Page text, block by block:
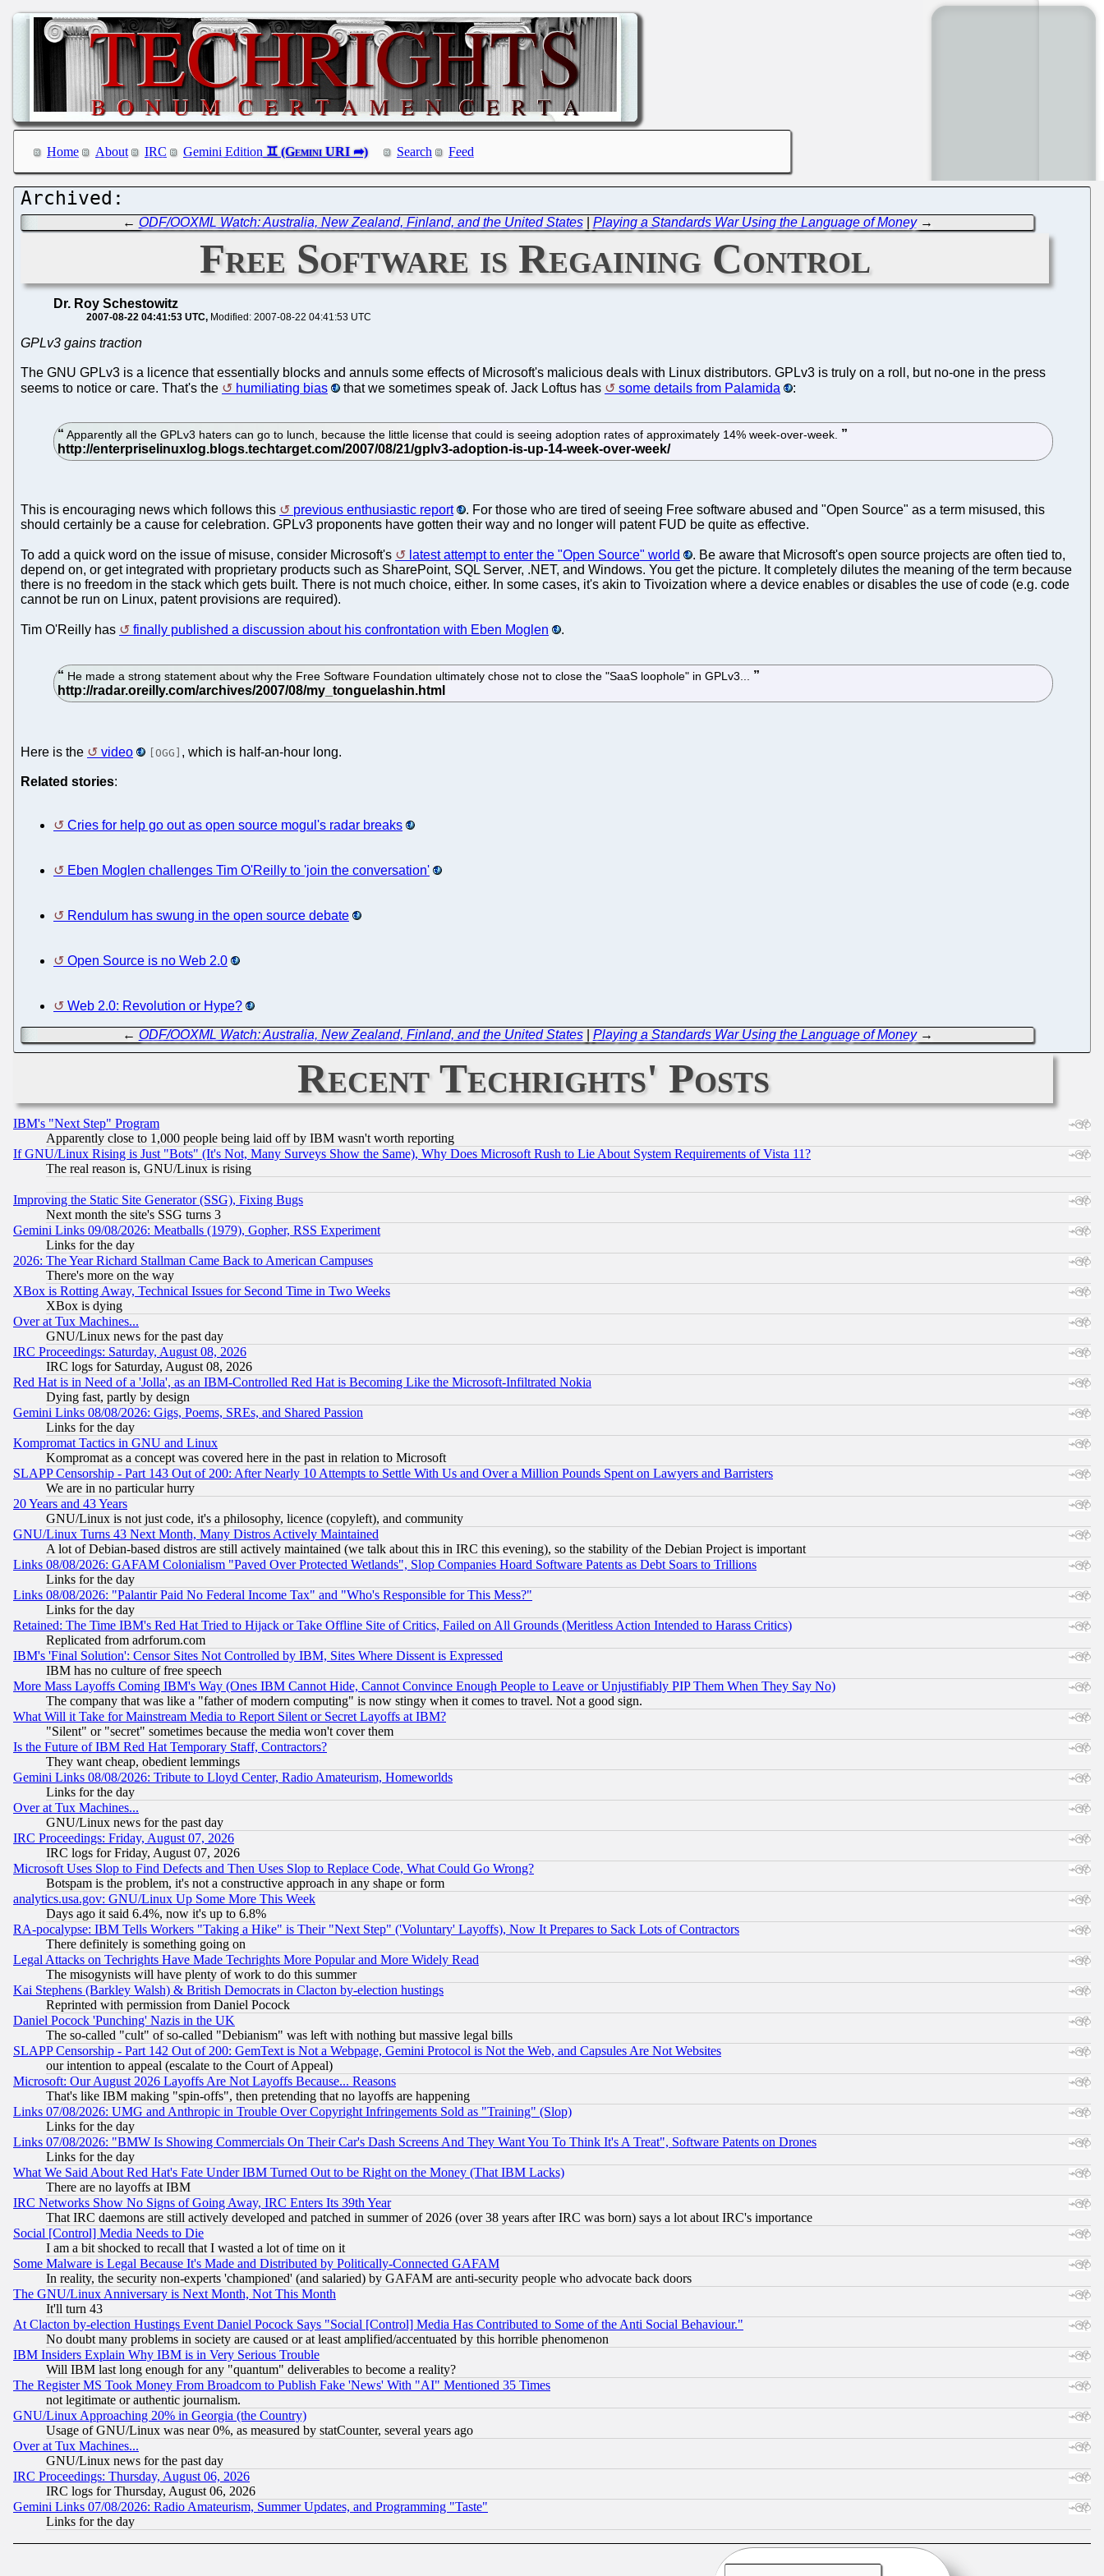
Home About IRC Gemini Edition Search Feed
← ODF/OOXML Watch: Australia, New Zealand, Finland, and the United States| Playing a Standards War Using the Language of Money→
Free Software is Regaining Control
Dr. Roy Schestowitz
2007-08-22 04:41:53 UTC Modified: 2007-08-22 04:41:53 UTC
GPLv3 gains traction
The GNU GPLv3 is a licence that essentially blocks and annuls some effects of Microsoft's malicious deals with Linux distributors. GPLv3 is truly on a roll, but no-one in the press
seems to notice or care. That's the
humiliating bias that we sometimes speak of. Jack Loftus has some details from Palamida :
Apparently all the GPLv3 haters can go to lunch, because the little license that could is seeing adoption rates of approximately 14% week-over-week.
This is encouraging news which follows this previous enthusiastic report
. For those who are tired of seeing Free software abused and "Open Source" as a term misused, this
should certainly be a cause for celebration. GPLv3 proponents have gotten their way and no longer will patent FUD be quite as effective.
To add a quick word on the issue of misuse, consider Microsoft's latest attempt to enter the "Open Source" world
. Be aware that Microsoft's open source projects are often tied to,
depend on, or get integrated with proprietary products such as SharePoint, SQL Server, .NET, and Windows. You get the picture. It completely dilutes the meaning of the term because
there is no freedom in the stack which gets built. There is not much choice, either. In some cases, it's akin to Tivoization where a device enables or disables the use of code (e.g. code
cannot be run on Linux, patent provisions are required).
Tim O'Reilly has finally published a discussion about his confrontation with Eben Moglen .
He made a strong statement about why the Free Software Foundation ultimately chose not to close the "SaaS loophole" in GPLv3...
Here is the video [OGG] , which is half-an-hour long.
Related stories:
Cries for help go out as open source mogul's radar breaks
Eben Moglen challenges Tim O'Reilly to 'join the conversation'
Rendulum has swung in the open source debate
Open Source is no Web 2.0
Web 2.0: Revolution or Hype?
← ODF/OOXML Watch: Australia, New Zealand, Finland, and the United States| Playing a Standards War Using the Language of Money→
Recent Techrights' Posts
IBM's "Next Step" Program
Apparently close to 1,000 people being laid off by IBM wasn't worth reporting
If GNU/Linux Rising is Just "Bots" (It's Not, Many Surveys Show the Same), Why Does Microsoft Rush to Lie About System Requirements of Vista 11?
The real reason is, GNU/Linux is rising
Improving the Static Site Generator (SSG), Fixing Bugs
Next month the site's SSG turns 3
Gemini Links 09/08/2026: Meatballs (1979), Gopher, RSS Experiment
Links for the day
2026: The Year Richard Stallman Came Back to American Campuses
There's more on the way
XBox is Rotting Away, Technical Issues for Second Time in Two Weeks
XBox is dying
Over at Tux Machines...
GNU/Linux news for the past day
IRC Proceedings: Saturday, August 08, 2026
IRC logs for Saturday, August 08, 2026
Red Hat is in Need of a 'Jolla', as an IBM-Controlled Red Hat is Becoming Like the Microsoft-Infiltrated Nokia
Dying fast, partly by design
Gemini Links 08/08/2026: Gigs, Poems, SREs, and Shared Passion
Links for the day
Kompromat Tactics in GNU and Linux
Kompromat as a concept was covered here in the past in relation to Microsoft
SLAPP Censorship - Part 143 Out of 200: After Nearly 10 Attempts to Settle With Us and Over a Million Pounds Spent on Lawyers and Barristers
We are in no particular hurry
20 Years and 43 Years
GNU/Linux is not just code, it's a philosophy, licence (copyleft), and community
GNU/Linux Turns 43 Next Month, Many Distros Actively Maintained
A lot of Debian-based distros are still actively maintained (we talk about this in IRC this evening), so the stability of the Debian Project is important
Links 08/08/2026: GAFAM Colonialism "Paved Over Protected Wetlands", Slop Companies Hoard Software Patents as Debt Soars to Trillions
Links for the day
Links 08/08/2026: "Palantir Paid No Federal Income Tax" and "Who's Responsible for This Mess?"
Links for the day
Retained: The Time IBM's Red Hat Tried to Hijack or Take Offline Site of Critics, Failed on All Grounds (Meritless Action Intended to Harass Critics)
Replicated from adrforum.com
IBM's 'Final Solution': Censor Sites Not Controlled by IBM, Sites Where Dissent is Expressed
IBM has no culture of free speech
More Mass Layoffs Coming IBM's Way (Ones IBM Cannot Hide, Cannot Convince Enough People to Leave or Unjustifiably PIP Them When They Say No)
The company that was like a "father of modern computing" is now stingy when it comes to travel. Not a good sign.
What Will it Take for Mainstream Media to Report Silent or Secret Layoffs at IBM?
"Silent" or "secret" sometimes because the media won't cover them
Is the Future of IBM Red Hat Temporary Staff, Contractors?
They want cheap, obedient lemmings
Gemini Links 08/08/2026: Tribute to Lloyd Center, Radio Amateurism, Homeworlds
Links for the day
Over at Tux Machines...
GNU/Linux news for the past day
IRC Proceedings: Friday, August 07, 2026
IRC logs for Friday, August 07, 2026
Microsoft Uses Slop to Find Defects and Then Uses Slop to Replace Code, What Could Go Wrong?
Botspam is the problem, it's not a constructive approach in any shape or form
analytics.usa.gov: GNU/Linux Up Some More This Week
Days ago it said 6.4%, now it's up to 6.8%
RA-pocalypse: IBM Tells Workers "Taking a Hike" is Their "Next Step" ('Voluntary' Layoffs), Now It Prepares to Sack Lots of Contractors
There definitely is something going on
Legal Attacks on Techrights Have Made Techrights More Popular and More Widely Read
The misogynists will have plenty of work to do this summer
Kai Stephens (Barkley Walsh) & British Democrats in Clacton by-election hustings
Reprinted with permission from Daniel Pocock
Daniel Pocock 'Punching' Nazis in the UK
The so-called "cult" of so-called "Debianism" was left with nothing but massive legal bills
SLAPP Censorship - Part 142 Out of 200: GemText is Not a Webpage, Gemini Protocol is Not the Web, and Capsules Are Not Websites
our intention to appeal (escalate to the Court of Appeal)
Microsoft: Our August 2026 Layoffs Are Not Layoffs Because... Reasons
That's like IBM making "spin-offs", then pretending that no layoffs are happening
Links 07/08/2026: UMG and Anthropic in Trouble Over Copyright Infringements Sold as "Training" (Slop)
Links for the day
Links 07/08/2026: "BMW Is Showing Commercials On Their Car's Dash Screens And They Want You To Think It's A Treat", Software Patents on Drones
Links for the day
What We Said About Red Hat's Fate Under IBM Turned Out to be Right on the Money (That IBM Lacks)
There are no layoffs at IBM
IRC Networks Show No Signs of Going Away, IRC Enters Its 39th Year
That IRC daemons are still actively developed and patched in summer of 2026 (over 38 years after IRC was born) says a lot about IRC's importance
Social [Control] Media Needs to Die
I am a bit shocked to recall that I wasted a lot of time on it
Some Malware is Legal Because It's Made and Distributed by Politically-Connected GAFAM
In reality, the security non-experts 'championed' (and salaried) by GAFAM are anti-security people who advocate back doors
The GNU/Linux Anniversary is Next Month, Not This Month
It'll turn 43
At Clacton by-election Hustings Event Daniel Pocock Says "Social [Control] Media Has Contributed to Some of the Anti Social Behaviour."
No doubt many problems in society are caused or at least amplified/accentuated by this horrible phenomenon
IBM Insiders Explain Why IBM is in Very Serious Trouble
Will IBM last long enough for any "quantum" deliverables to become a reality?
The Register MS Took Money From Broadcom to Publish Fake 'News' With "AI" Mentioned 35 Times
not legitimate or authentic journalism.
GNU/Linux Approaching 20% in Georgia (the Country)
Usage of GNU/Linux was near 0%, as measured by statCounter, several years ago
Over at Tux Machines...
GNU/Linux news for the past day
IRC Proceedings: Thursday, August 06, 2026
IRC logs for Thursday, August 06, 2026
Gemini Links 07/08/2026: Radio Amateurism, Summer Updates, and Programming "Taste"
Links for the day